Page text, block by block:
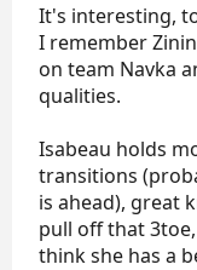
It's interesting,
I remember
on team Navka
qualities.
Isabeau holds
transitions
is ahead), great
pull off that
think she has a